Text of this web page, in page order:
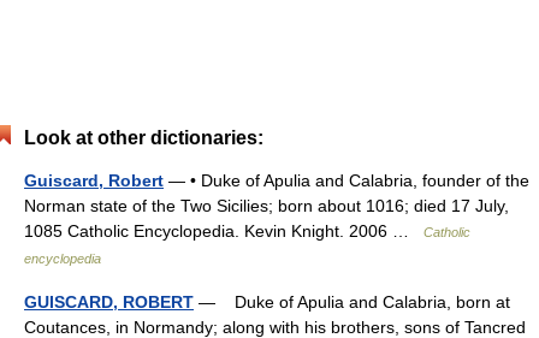
Look at other dictionaries:
Guiscard, Robert — • Duke of Apulia and Calabria, founder of the
Norman state of the Two Sicilies; born about 1016; died 17 July,
1085 Catholic Encyclopedia. Kevin Knight. 2006 …
Catholic
encyclopedia
GUISCARD, ROBERT — Duke of Apulia and Calabria, born at
Coutances, in Normandy; along with his brothers, sons of Tancred